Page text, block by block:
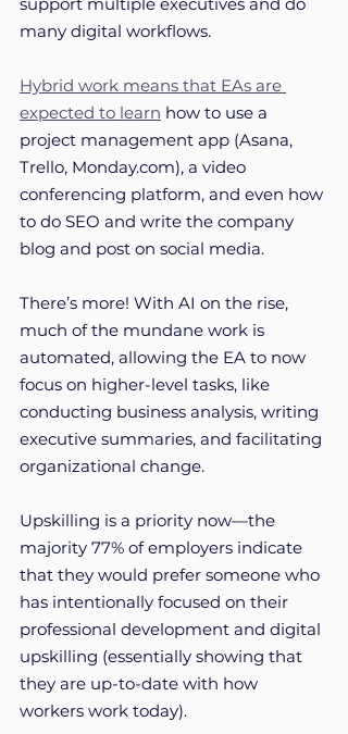
many digital workflows.
Hybrid work means that EAs are
expected to learn how to use a
project management app (Asana,
Trello, Monday.com), a video
conferencing platform, and even how
to do SEO and write the company
blog and post on social media.
There’s more! With AI on the rise,
much of the mundane work is
automated, allowing the EA to now
focus on higher-level tasks, like
conducting business analysis, writing
executive summaries, and facilitating
organizational change.
Upskilling is a priority now—the
majority 77% of employers indicate
that they would prefer someone who
has intentionally focused on their
professional development and digital
upskilling (essentially showing that
they are up-to-date with how
workers work today).